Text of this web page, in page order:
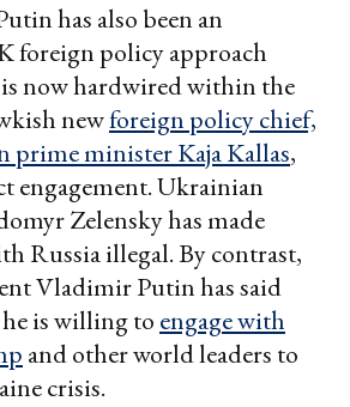
has also been an
foreign policy approach
now hardwired within the
newforeign policy chief,
prime minister Kaja Kallas,
engagement. Ukrainian
Zelensky has made
Russia illegal. By contrast,
Vladimir Putin has said
is willing to engage with
and other world leaders to
crisis.